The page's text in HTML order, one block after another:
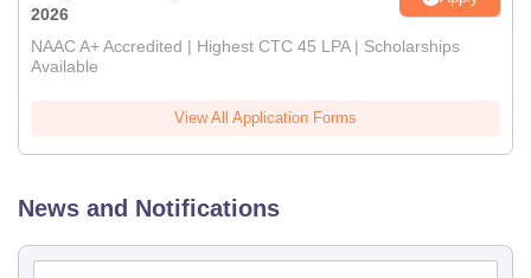
2026
NAAC A+ Accredited | Highest CTC 45 LPA | Scholarships
Available
View All Application Forms
News and Notifications